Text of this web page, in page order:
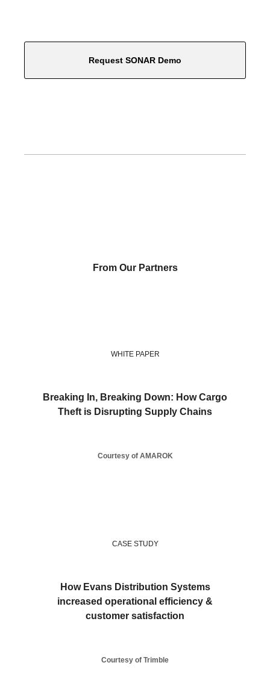
Request SONAR Demo
From Our Partners
WHITE PAPER
Breaking In, Breaking Down: How Cargo
Theft is Disrupting Supply Chains
Courtesy of AMAROK
CASE STUDY
How Evans Distribution Systems
increased operational efficiency &
customer satisfaction
Courtesy of Trimble